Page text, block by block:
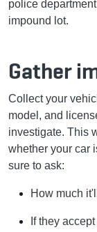
police
impound lot.
Gather
Collect your
model, and
investigate. This
whether your car
sure to ask:
How much
If they